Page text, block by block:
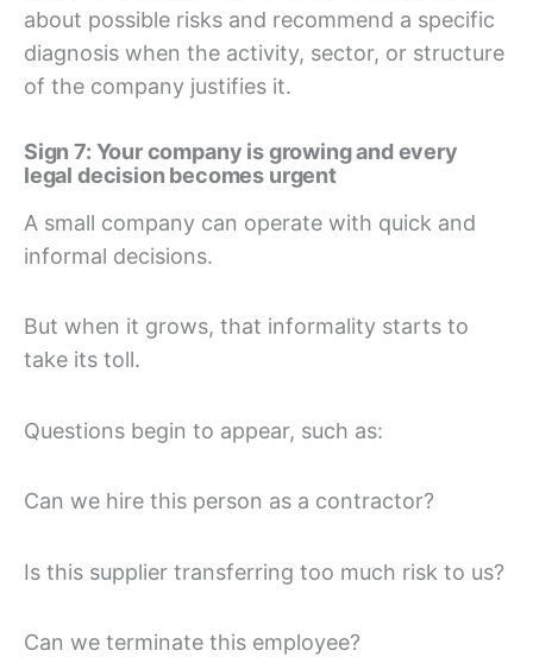
about possible risks and recommend a specific
diagnosis when the activity, sector, or structure
of the company justifies it.
Sign 7: Your company is growing and every
legal decision becomes urgent
A small company can operate with quick and
informal decisions.
But when it grows, that informality starts to
take its toll.
Questions begin to appear, such as:
Can we hire this person as a contractor?
Is this supplier transferring too much risk to us?
Can we terminate this employee?